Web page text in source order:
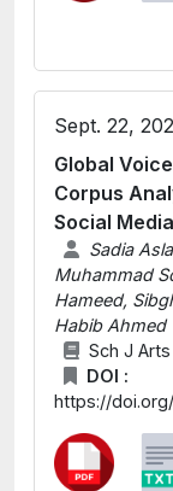
Sept. 22,
Global
Corpus
Social
Sadia
Muhammad
Hameed,
Habib Ahmed
Sch J
DOI :
https://